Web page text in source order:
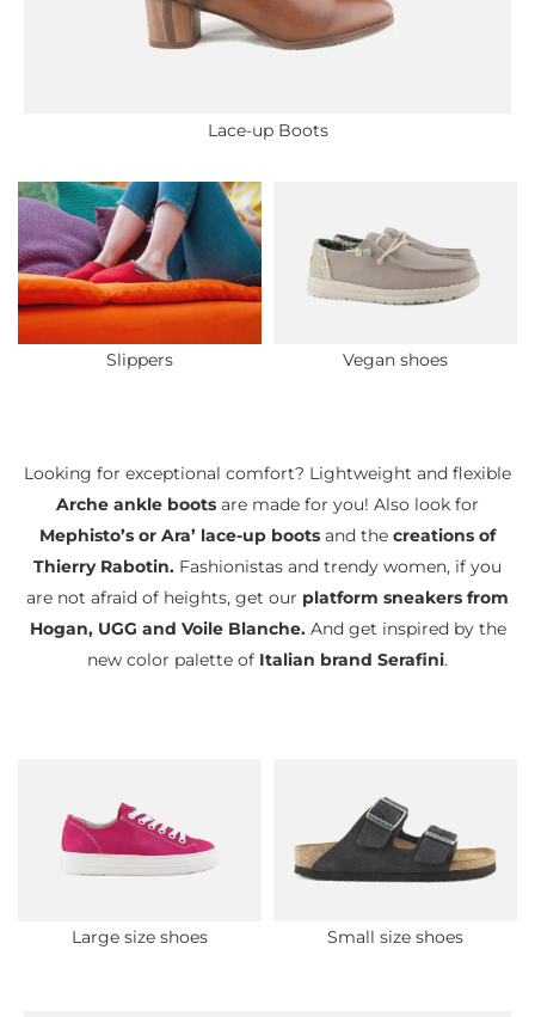
Lace-up Boots
Slippers Vegan shoes
Looking for exceptional comfort? Lightweight and flexible
Arche ankle boots are made for you! Also look for
Mephisto’s or Ara’ lace-up boots and the creations of
Thierry Rabotin. Fashionistas and trendy women, if you
are not afraid of heights, get our platform sneakers from
Hogan, UGG and Voile Blanche.And get inspired by the
new color palette of Italian brand Serafini.
Large size shoes Small size shoes